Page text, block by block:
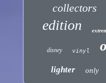
collectors
edition
disney vinyl
lighter only